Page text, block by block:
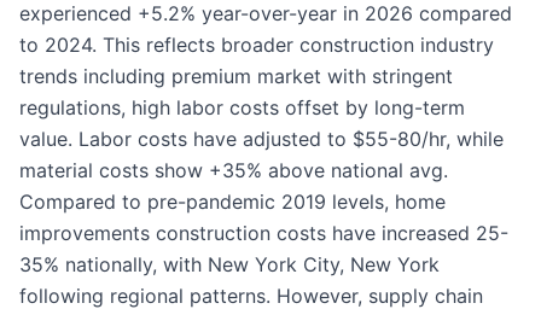
experienced +5.2% year-over-year in 2026 compared
to 2024. This reflects broader construction industry
trends including premium market with stringent
regulations, high labor costs offset by long-term
value. Labor costs have adjusted to $55-80/hr, while
material costs show +35% above national avg.
Compared to pre-pandemic 2019 levels, home
improvements construction costs have increased 25-
35% nationally, with New York City, New York
following regional patterns. However, supply chain